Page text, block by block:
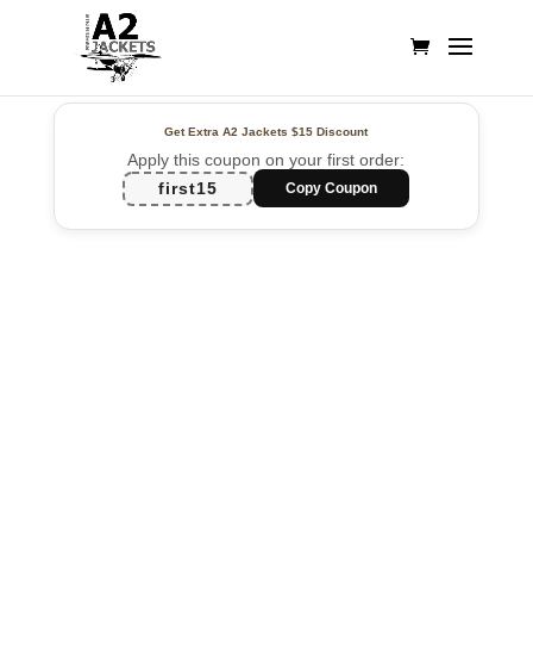
Get Extra A2 Jackets$15 Discount
Apply this coupon on your first order:
first15
Copy Coupon